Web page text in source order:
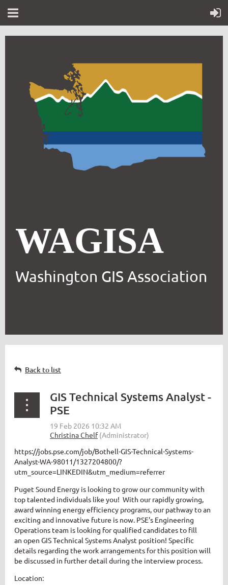
WAGISA
Washington GIS Association
Back to list
GIS Technical Systems Analyst -
PSE
https://jobs.pse.com/job/Bothell-GIS-Technical-Systems-
Analyst-WA-98011/1327204800/?
utm_source=LINKEDIN&utm_medium=referrer
Puget Sound Energy is looking to grow our community with
top talented individuals like you! With our rapidly growing,
award winning energy efficiency programs, our pathway to an
exciting and innovative future is now. PSE's Engineering
Operations team is looking for qualified candidates to fill
an open GIS Technical Systems Analyst position! Specific
details regarding the work arrangements for this position will
be discussed in further detail during the interview process.
Location: